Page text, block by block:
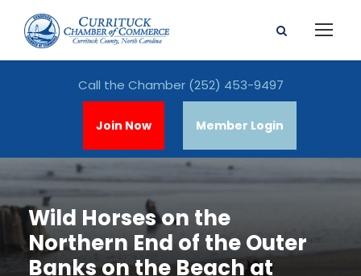
Call the Chamber (252) 453-9497
Join Now Member Login
Wild Horses on the
Northern End of the Outer
Banks on the Beach at